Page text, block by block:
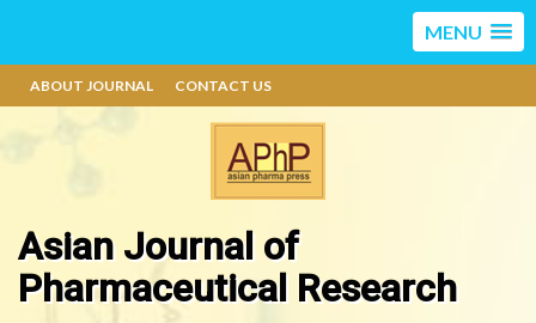
MENU
ABOUT JOURNAL CONTACT US
Asian Journal of
Pharmaceutical Research